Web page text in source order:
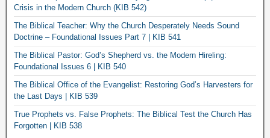
Crisis in the Modern Church (KIB 542)
The Biblical Teacher: Why the Church Desperately Needs Sound
Doctrine – Foundational Issues Part 7 | KIB 541
The Biblical Pastor: God’s Shepherd vs. the Modern Hireling:
Foundational Issues 6 | KIB 540
The Biblical Office of the Evangelist: Restoring God’s Harvesters for
the Last Days | KIB 539
True Prophets vs. False Prophets: The Biblical Test the Church Has
Forgotten | KIB 538